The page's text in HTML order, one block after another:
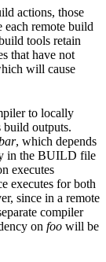
actions, those
remote build
tools retain
that have not
will cause
to locally
build outputs.
, which depends
in the BUILD file
executes
executes for both
since in a remote
compiler
on foo will be